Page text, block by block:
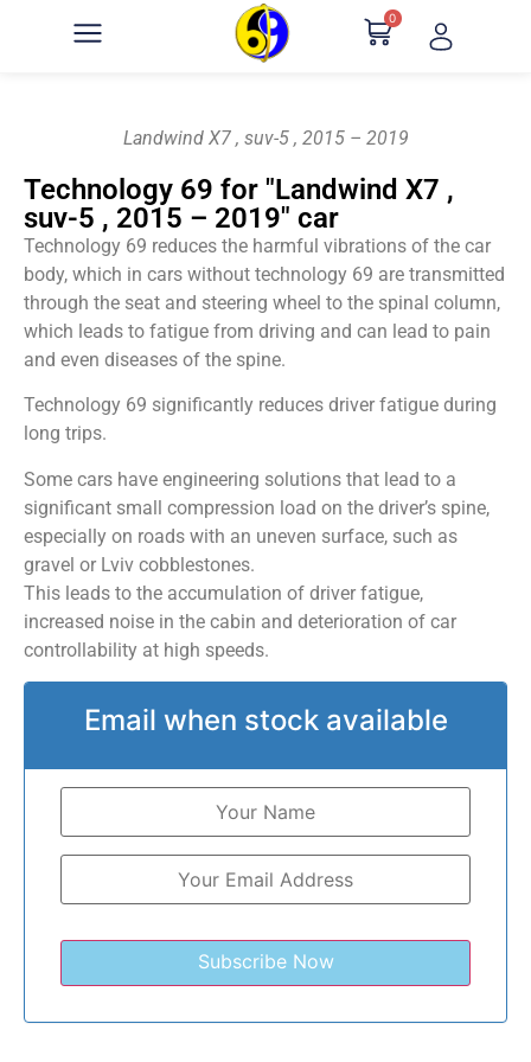
0
Landwind X7 , suv-5 , 2015 – 2019
Technology 69 for "Landwind X7 ,
suv-5 , 2015 – 2019" car
Technology 69 reduces the harmful vibrations of the car
body, which in cars without technology 69 are transmitted
through the seat and steering wheel to the spinal column,
which leads to fatigue from driving and can lead to pain
and even diseases of the spine.
Technology 69 significantly reduces driver fatigue during
long trips.
Some cars have engineering solutions that lead to a
significant small compression load on the driver’s spine,
especially on roads with an uneven surface, such as
gravel or Lviv cobblestones.
This leads to the accumulation of driver fatigue,
increased noise in the cabin and deterioration of car
controllability at high speeds.
Email when stock available